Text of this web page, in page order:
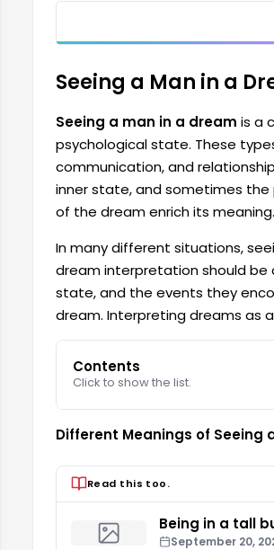
Seeing a Man in a
Seeing a man in a dream is a
psychological state. These
communication, and
inner state, and sometimes
of the dream enrich its meaning.
In many different situations,
dream interpretation should be
state, and the events they
dream. Interpreting dreams as
Contents
Click to show the list.
Different Meanings of Seeing
Read this too.
Being in a tall
September 20,